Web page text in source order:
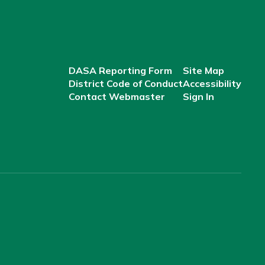
DASA Reporting Form
District Code of Conduct
Contact Webmaster
Site Map
Accessibility
Sign In